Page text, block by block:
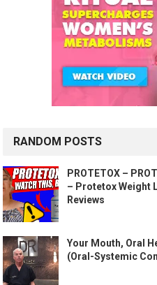
RANDOM POSTS
PROTETOX –
– Protetox Weight
Reviews
Your Mouth, Oral
(Oral-Systemic